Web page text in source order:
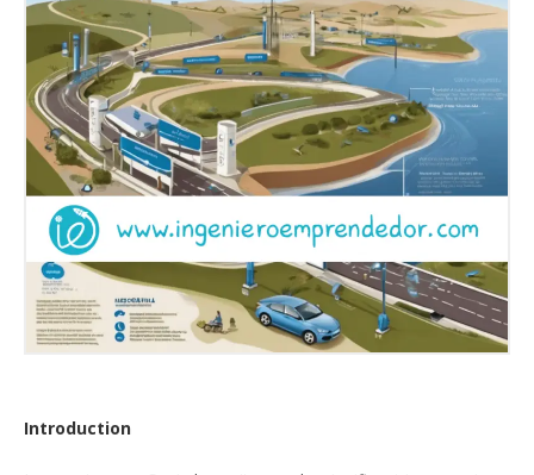
Introduction